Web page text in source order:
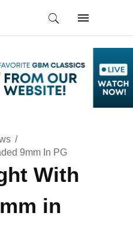
9mm In PG
With
in